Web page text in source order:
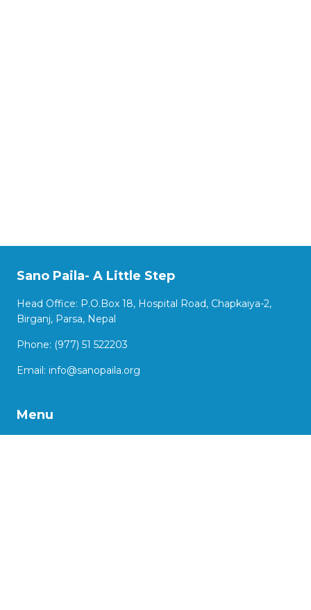
Sano Paila- A Little Step
Head Office: P.O.Box 18, Hospital Road, Chapkaiya-2,
Birganj, Parsa, Nepal
Phone: (977) 51 522203
Email: info@sanopaila.org
Menu